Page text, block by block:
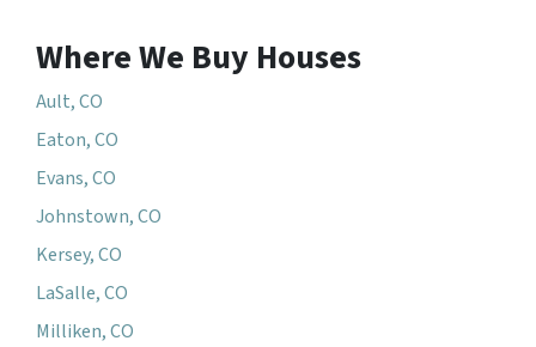
Where We Buy Houses
Ault, CO
Eaton, CO
Evans, CO
Johnstown, CO
Kersey, CO
LaSalle, CO
Milliken, CO